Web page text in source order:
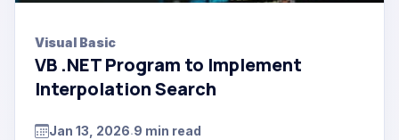
Visual Basic
VB .NET Program to Implement
Interpolation Search
Jan 13, 2026.9 min read